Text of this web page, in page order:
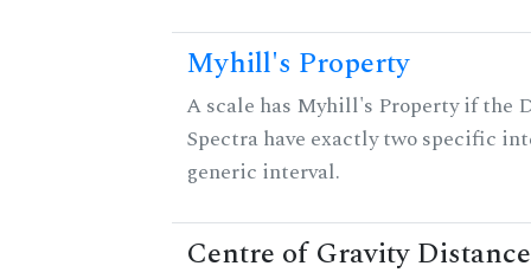
Myhill's Property
A scale has Myhill's Property if the
Spectra have exactly two specific
generic interval.
Centre of Gravity Distance